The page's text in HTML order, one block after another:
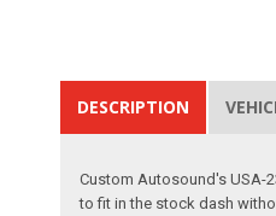
DESCRIPTION
Custom Autosound's USA-
to fit in the stock dash